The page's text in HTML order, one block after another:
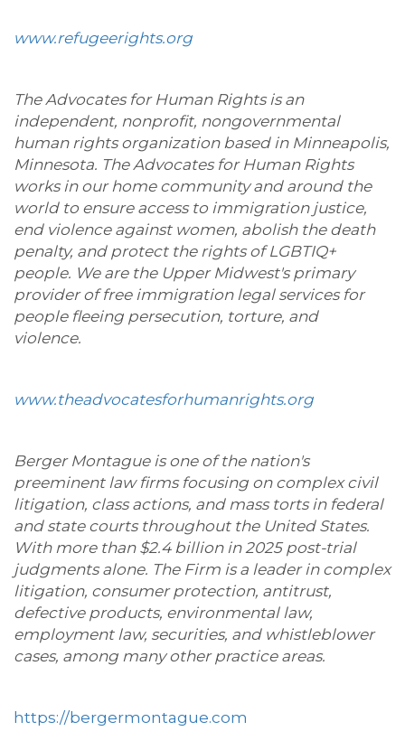
www.refugeerights.org
The Advocates for Human Rights is an
independent, nonprofit, nongovernmental
human rights organization based in Minneapolis,
Minnesota. The Advocates for Human Rights
works in our home community and around the
world to ensure access to immigration justice,
end violence against women, abolish the death
penalty, and protect the rights of LGBTIQ+
people. We are the Upper Midwest's primary
provider of free immigration legal services for
people fleeing persecution, torture, and
violence.
www.theadvocatesforhumanrights.org
Berger Montague is one of the nation's
preeminent law firms focusing on complex civil
litigation, class actions, and mass torts in federal
and state courts throughout the United States.
With more than $2.4 billion in 2025 post-trial
judgments alone. The Firm is a leader in complex
litigation, consumer protection, antitrust,
defective products, environmental law,
employment law, securities, and whistleblower
cases, among many other practice areas.
https://bergermontague.com